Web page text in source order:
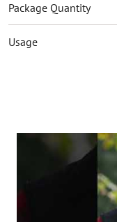
Package Quantity
Usage